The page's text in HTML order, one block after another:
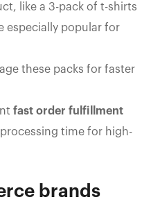
like a 3-pack of t-shirts
especially popular for
these packs for faster
fast order fulfillment
time for high-
brands